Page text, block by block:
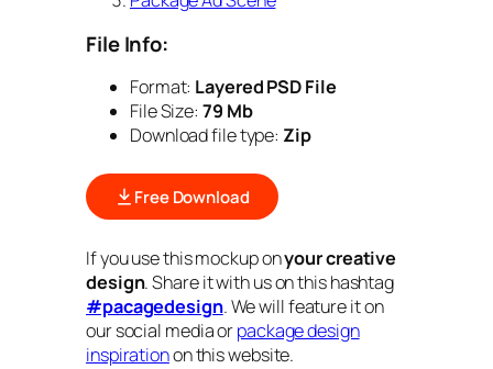
File Info:
Format: Layered PSD File
File Size: 79 Mb
Download file type: Zip
Free Download
If you use this mockup onyour creative
design. Share it with us on this hashtag
#pacagedesign. We will feature it on
our social media orpackage design
inspirationon this website.